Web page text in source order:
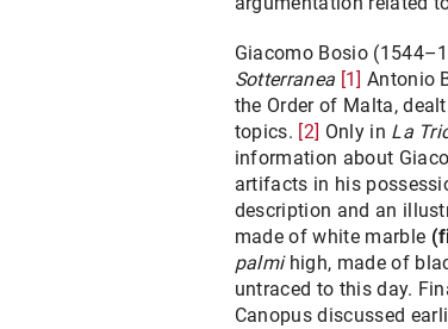
Giacomo Bosio
Sotterranea [1] Antonio
the Order of Malta,
topics. [2] Only in La
information about
artifacts in his
description and an
made of white marble
palmihigh, made of
untraced to this day.
Canopus discussed